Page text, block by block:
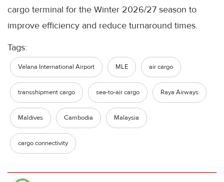
cargo terminal for the Winter 2026/27 season to
improve efficiency and reduce turnaround times.
Tags:
Velana International Airport MLE air cargo
transshipment cargo sea-to-air cargo Raya Airways
Maldives Cambodia Malaysia
cargo connectivity